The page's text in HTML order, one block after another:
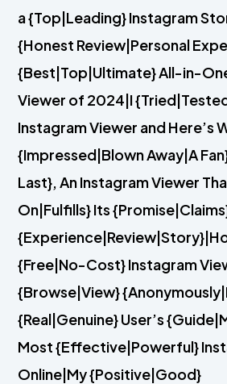
a {Top|Leading} Instagram
{Honest Review|Personal
{Best|Top|Ultimate} All-in-
Viewer of 2024|I
Instagram Viewer and Here’s
{Impressed|Blown Away|A
Last}, An Instagram Viewer
On|Fulfills} Its
{Free|No-Cost} Instagram
{Browse|View}
{Real|Genuine} User’s
Most {Effective|Powerful}
Online|My {Positive|Good}